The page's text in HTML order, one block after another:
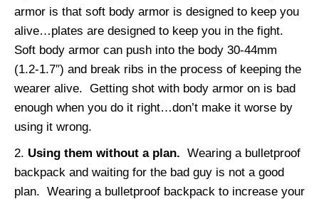
armor is that soft body armor is designed to keep you
alive…plates are designed to keep you in the fight.
Soft body armor can push into the body 30-44mm
(1.2-1.7″) and break ribs in the process of keeping the
wearer alive. Getting shot with body armor on is bad
enough when you do it right…don’t make it worse by
using it wrong.
Using them without a plan. Wearing a bulletproof
backpack and waiting for the bad guy is not a good
plan. Wearing a bulletproof backpack to increase your